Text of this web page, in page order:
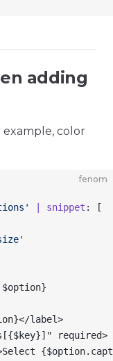
adding
color
fenom
| snippet : [
$option}
}</label>
{$key}]" required>
{$option